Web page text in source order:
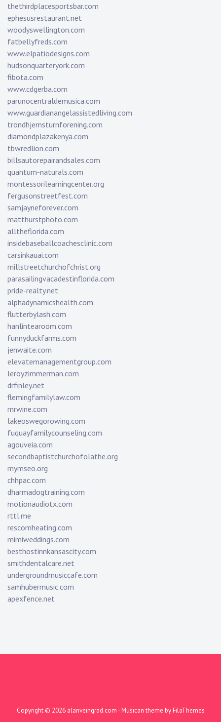
thethirdplacesportsbar.com
ephesusrestaurant.net
woodyswellington.com
fatbellyfreds.com
www.elpatiodesigns.com
hudsonquarteryork.com
fibota.com
www.cdgerba.com
parunocentraldemusica.com
www.guardianangelassistedliving.com
trondhjemsturnforening.com
diamondplazakenya.com
tbwredlion.com
billsautorepairandsales.com
quantum-naturals.com
montessorilearningcenter.org
fergusonstreetfest.com
samjayneforever.com
matthurstphoto.com
alltheflorida.com
insidebaseballcoachesclinic.com
carsinkauai.com
millstreetchurchofchrist.org
parasailingvacadestinflorida.com
pride-realty.net
alphadynamicshealth.com
flutterbylash.com
hanlintearoom.com
funnyduckfarms.com
jenwaite.com
elevatemanagementgroup.com
leroyzimmerman.com
drfinley.net
flemingfamilylaw.com
rnrwine.com
lakeoswegorowing.com
fuquayfamilycounseling.com
agouveia.com
secondbaptistchurchofolathe.org
mymseo.org
chhpac.com
dharmadogtraining.com
motionaudiotx.com
rttl.me
rescomheating.com
mimiweddings.com
besthostinnkansascity.com
smithdentalcare.net
undergroundmusiccafe.com
samhubermusic.com
apexfence.net
Copyright © 2026 alanveingrad.com - Musican theme byFilaThemes